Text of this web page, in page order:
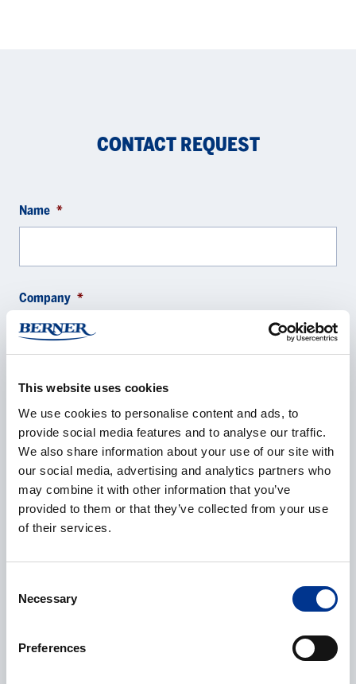
This website uses cookies
We use cookies to personalise content and ads, to
provide social media features and to analyse our traffic.
We also share information about your use of our site with
our social media, advertising and analytics partners who
may combine it with other information that you’ve
provided to them or that they’ve collected from your use
of their services.
Selection
Necessary
Preferences
CONTACT REQUEST
Name *
Company *
E-mail *
Phone
Additional information